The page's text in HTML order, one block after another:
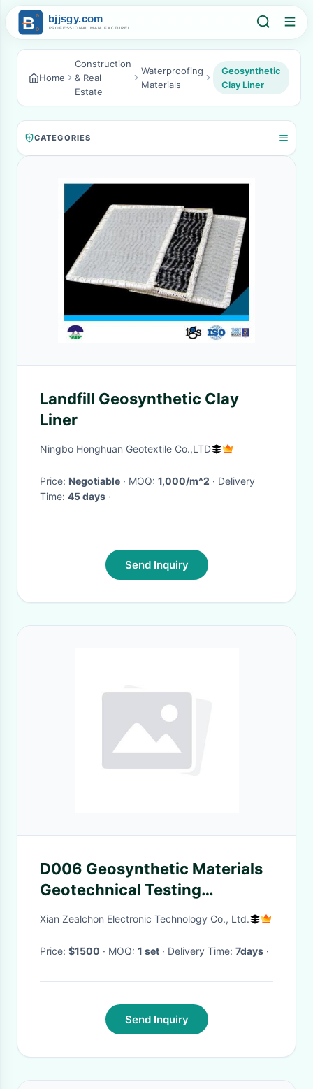
Home
Construction
& Real
Estate
Waterproofing
Materials
Geosynthetic
Clay Liner
CATEGORIES
Landfill Geosynthetic Clay
Liner
Ningbo Honghuan Geotextile Co.,LTD
Price: Negotiable · MOQ: 1,000/m^2 · Delivery
Time: 45 days ·
Send Inquiry
D006 Geosynthetic Materials
Geotechnical Testing
Equipment Equivalent
Xian Zealchon Electronic Technology Co., Ltd.
Price: $1500 · MOQ: 1 set · Delivery Time: 7days ·
Send Inquiry